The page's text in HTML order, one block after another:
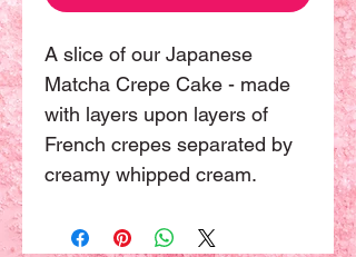
A slice of our Japanese
Matcha Crepe Cake - made
with layers upon layers of
French crepes separated by
creamy whipped cream.